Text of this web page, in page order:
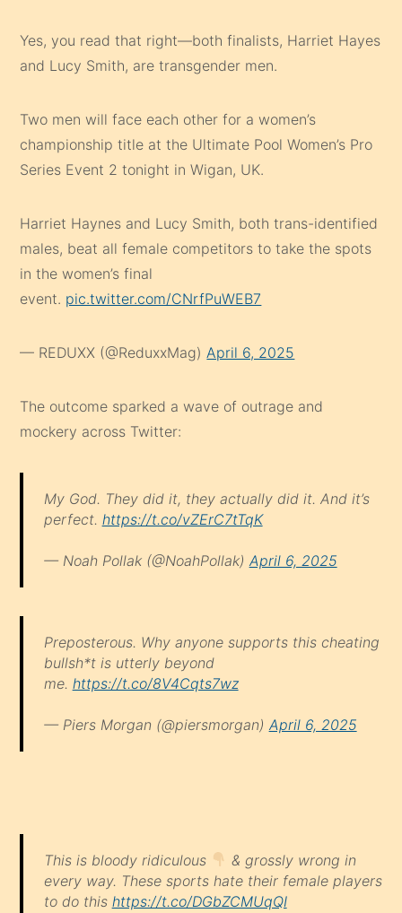
Yes, you read that right—both finalists, Harriet Hayes
and Lucy Smith, are transgender men.
Two men will face each other for a women’s
championship title at the Ultimate Pool Women’s Pro
Series Event 2 tonight in Wigan, UK.
Harriet Haynes and Lucy Smith, both trans-identified
males, beat all female competitors to take the spots
in the women’s final
event. pic.twitter.com/CNrfPuWEB7
— REDUXX (@ReduxxMag) April 6, 2025
The outcome sparked a wave of outrage and
mockery across Twitter:
My God. They did it, they actually did it. And it’s
perfect. https://t.co/vZErC7tTqK
— Noah Pollak (@NoahPollak) April 6, 2025
Preposterous. Why anyone supports this cheating
bullsh*t is utterly beyond
me. https://t.co/8V4Cqts7wz
— Piers Morgan (@piersmorgan) April 6, 2025
This is bloody ridiculous
& grossly wrong in
every way. These sports hate their female players
to do this https://t.co/DGbZCMUqQI